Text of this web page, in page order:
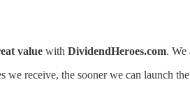
value with DividendHeroes.com. We
receive, the sooner we can launch